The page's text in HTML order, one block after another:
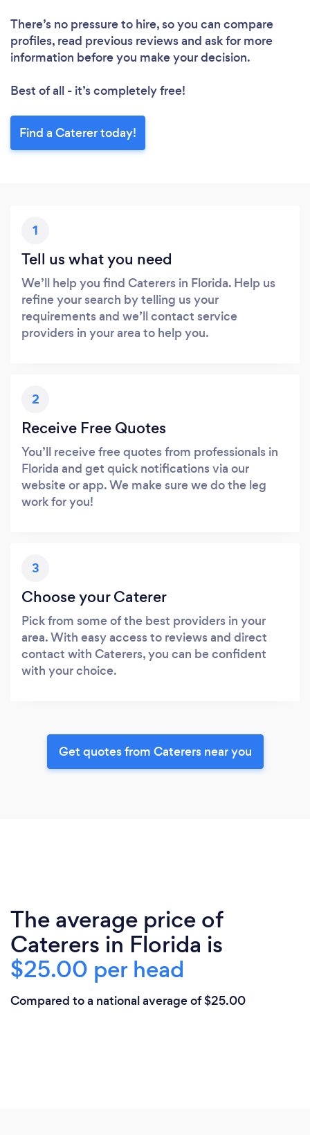
There’s no pressure to hire, so you can compare
profiles, read previous reviews and ask for more
information before you make your decision.
Best of all - it’s completely free!
Find a Caterer today!
1
Tell us what you need
We’ll help you find Caterers in Florida. Help us
refine your search by telling us your
requirements and we’ll contact service
providers in your area to help you.
2
Receive Free Quotes
You’ll receive free quotes from professionals in
Florida and get quick notifications via our
website or app. We make sure we do the leg
work for you!
3
Choose your Caterer
Pick from some of the best providers in your
area. With easy access to reviews and direct
contact with Caterers, you can be confident
with your choice.
Get quotes from Caterers near you
The average price of
Caterers in Florida is
$25.00 per head
Compared to a national average of $25.00